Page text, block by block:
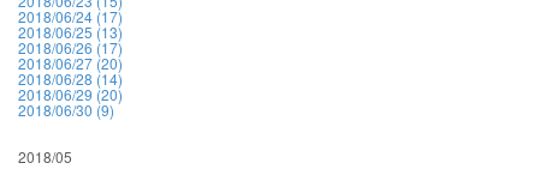
2018/06/24 (17)
2018/06/25 (13)
2018/06/26 (17)
2018/06/27 (20)
2018/06/28 (14)
2018/06/29 (20)
2018/06/30 (9)
2018/05